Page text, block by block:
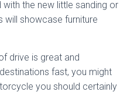
the new little sanding or
will showcase furniture
drive is great and
fast, you might
you should certainly